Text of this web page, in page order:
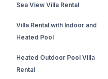
Sea View Villa Rental
Villa Rental with Indoor and
Heated Pool
Heated Outdoor Pool Villa
Rental